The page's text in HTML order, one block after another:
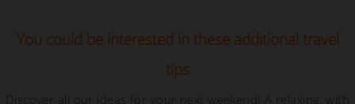
You could be interested in these additional travel
tips
Discover all our ideas for your next weekend! A relaxing, with